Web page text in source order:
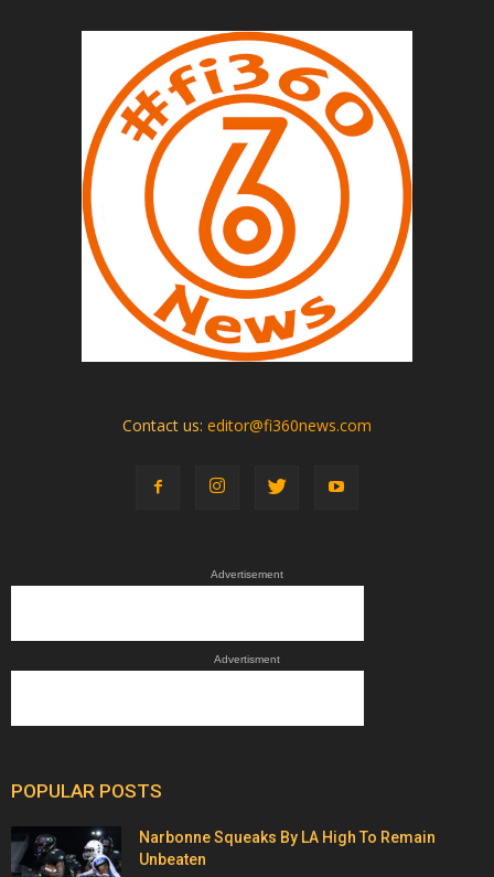
Contact us: editor@fi360news.com
Advertisement
Advertisment
POPULAR POSTS
Narbonne Squeaks By LA High To Remain
Unbeaten